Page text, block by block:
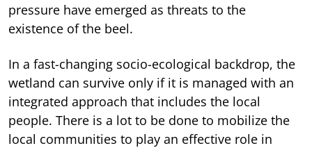
pressure have emerged as threats to the
existence of the beel.
In a fast-changing socio-ecological backdrop, the
wetland can survive only if it is managed with an
integrated approach that includes the local
people. There is a lot to be done to mobilize the
local communities to play an effective role in